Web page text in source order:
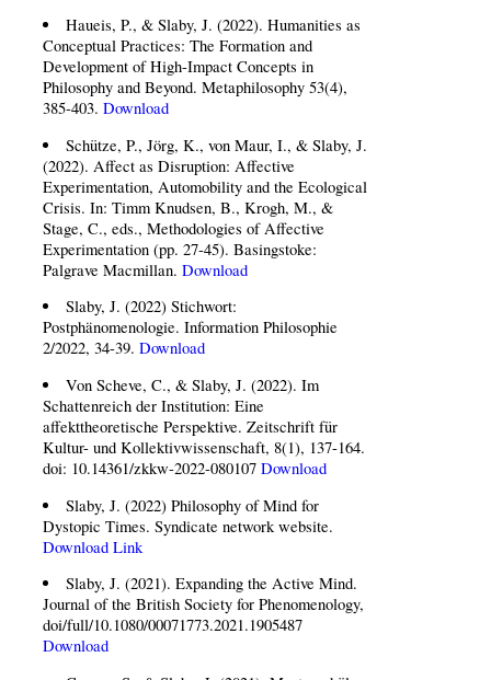
Haueis, P., & Slaby, J. (2022). Humanities as
Conceptual Practices: The Formation and
Development of High-Impact Concepts in
Philosophy and Beyond. Metaphilosophy 53(4),
385-403.Download
Schütze, P., Jörg, K., von Maur, I., & Slaby, J.
(2022). Affect as Disruption: Affective
Experimentation, Automobility and the Ecological
Crisis. In: Timm Knudsen, B., Krogh, M., &
Stage, C., eds., Methodologies of Affective
Experimentation (pp. 27-45). Basingstoke:
Palgrave Macmillan.Download
Slaby, J. (2022) Stichwort:
Postphänomenologie. Information Philosophie
2/2022, 34-39.Download
Von Scheve, C., & Slaby, J. (2022). Im
Schattenreich der Institution: Eine
affekttheoretische Perspektive. Zeitschrift für
Kultur- und Kollektivwissenschaft, 8(1), 137-164.
doi: 10.14361/zkkw-2022-080107Download
Slaby, J. (2022) Philosophy of Mind for
Dystopic Times. Syndicate network website.
Download Link
Slaby, J. (2021). Expanding the Active Mind.
Journal of the British Society for Phenomenology,
doi/full/10.1080/00071773.2021.1905487
Download